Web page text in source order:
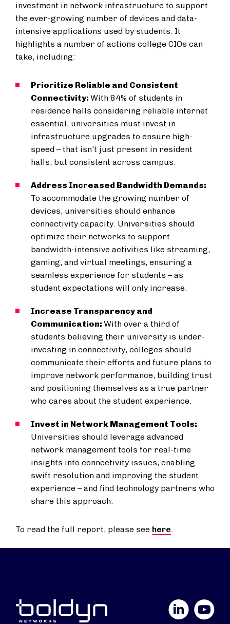
investment in network infrastructure to support
the ever-growing number of devices and data-
intensive applications used by students. It
highlights a number of actions college CIOs can
take, including:
Prioritize Reliable and Consistent
Connectivity: With 84% of students in
residence halls considering reliable internet
essential, universities must invest in
infrastructure upgrades to ensure high-
speed – that isn't just present in resident
halls, but consistent across campus.
Address Increased Bandwidth Demands:
To accommodate the growing number of
devices, universities should enhance
connectivity capacity. Universities should
optimize their networks to support
bandwidth-intensive activities like streaming,
gaming, and virtual meetings, ensuring a
seamless experience for students – as
student expectations will only increase.
Increase Transparency and
Communication: With over a third of
students believing their university is under-
investing in connectivity, colleges should
communicate their efforts and future plans to
improve network performance, building trust
and positioning themselves as a true partner
who cares about the student experience.
Invest in Network Management Tools:
Universities should leverage advanced
network management tools for real-time
insights into connectivity issues, enabling
swift resolution and improving the student
experience – and find technology partners who
share this approach.
To read the full report, please see here.
YouTube